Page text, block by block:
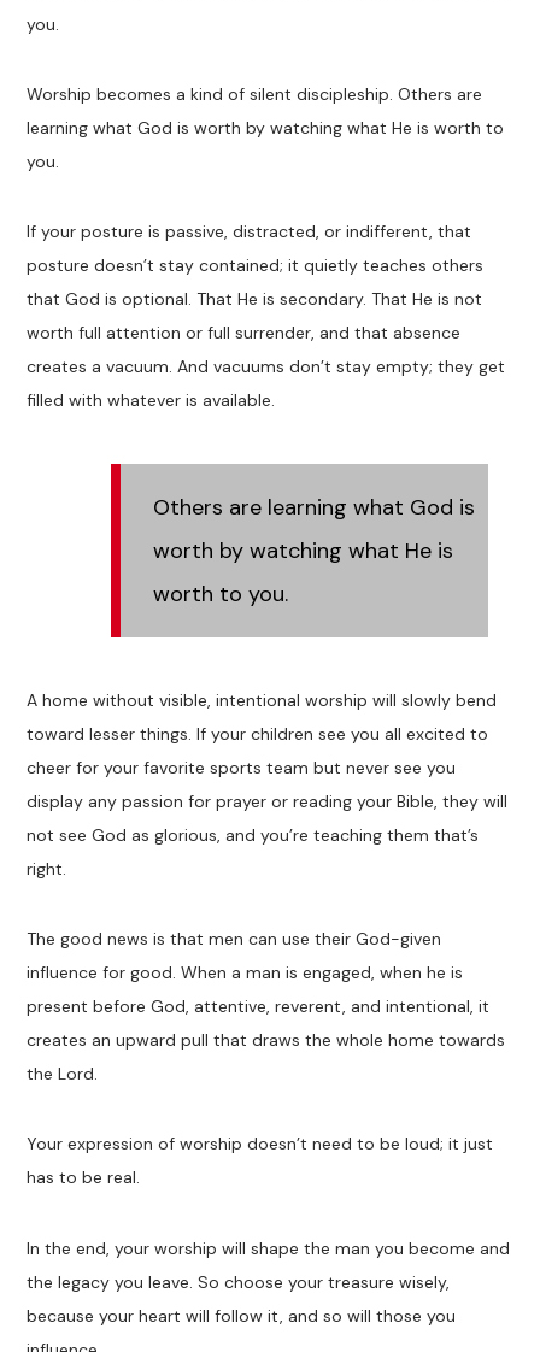
you.
Worship becomes a kind of silent discipleship. Others are
learning what God is worth by watching what He is worth to
you.
If your posture is passive, distracted, or indifferent, that
posture doesn’t stay contained; it quietly teaches others
that God is optional. That He is secondary. That He is not
worth full attention or full surrender, and that absence
creates a vacuum. And vacuums don’t stay empty; they get
filled with whatever is available.
Others are learning what God is
worth by watching what He is
worth to you.
A home without visible, intentional worship will slowly bend
toward lesser things. If your children see you all excited to
cheer for your favorite sports team but never see you
display any passion for prayer or reading your Bible, they will
not see God as glorious, and you’re teaching them that’s
right.
The good news is that men can use their God-given
influence for good. When a man is engaged, when he is
present before God, attentive, reverent, and intentional, it
creates an upward pull that draws the whole home towards
the Lord.
Your expression of worship doesn’t need to be loud; it just
has to be real.
In the end, your worship will shape the man you become and
the legacy you leave. So choose your treasure wisely,
because your heart will follow it, and so will those you